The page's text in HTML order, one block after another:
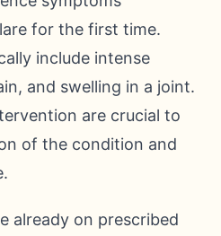
for the first time.
include intense
and swelling in a joint.
are crucial to
of the condition and
already on prescribed